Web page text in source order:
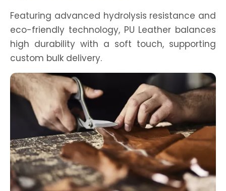
Featuring advanced hydrolysis resistance and
eco-friendly technology, PU Leather balances
high durability with a soft touch, supporting
custom bulk delivery.